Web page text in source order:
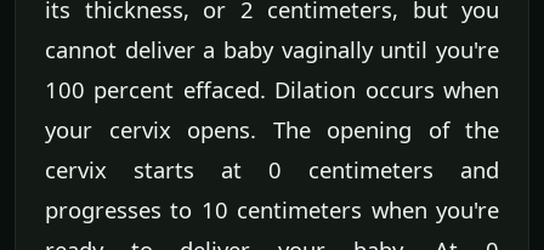
its thickness, or 2 centimeters, but you
cannot deliver a baby vaginally until you're
100 percent effaced. Dilation occurs when
your cervix opens. The opening of the
cervix starts at 0 centimeters and
progresses to 10 centimeters when you're